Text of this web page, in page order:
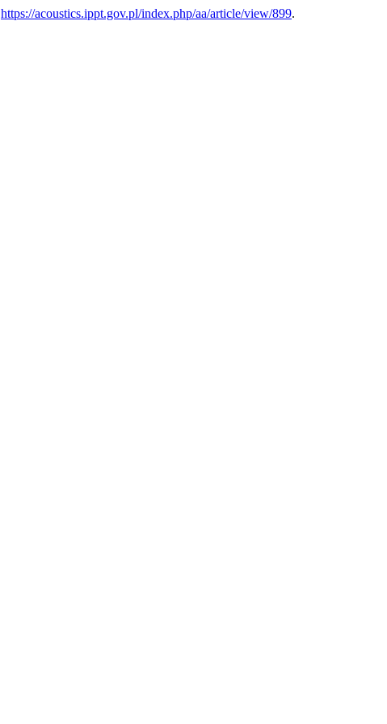
https://acoustics.ippt.gov.pl/index.php/aa/article/view/899.